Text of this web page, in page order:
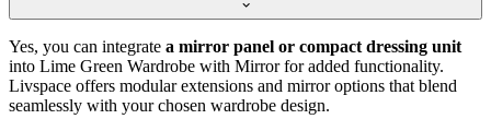
Yes, you can integrate a mirror panel or compact dressing unit
into Lime Green Wardrobe with Mirrorfor added functionality.
Livspace offers modular extensions and mirror options that blend
seamlessly with your chosen wardrobe design.